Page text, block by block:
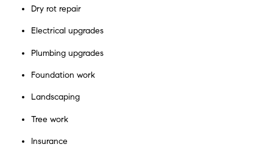
Dry rot repair
Electrical upgrades
Plumbing upgrades
Foundation work
Landscaping
Tree work
Insurance